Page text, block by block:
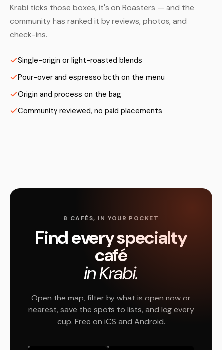
Krabi ticks those boxes, it's on Roasters — and the
community has ranked it by reviews, photos, and
check-ins.
Single-origin or light-roasted blends
Pour-over and espresso both on the menu
Origin and process on the bag
Community reviewed, no paid placements
8 CAFÉS, IN YOUR POCKET
Find every specialty
café
in Krabi.
Open the map, filter by what is open now or
nearest, save the spots to lists, and log every
cup. Free on iOS and Android.